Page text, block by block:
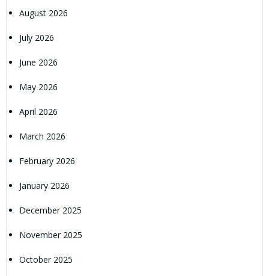
August 2026
July 2026
June 2026
May 2026
April 2026
March 2026
February 2026
January 2026
December 2025
November 2025
October 2025